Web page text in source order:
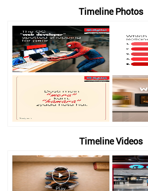
Timeline Photos
Timeline Videos